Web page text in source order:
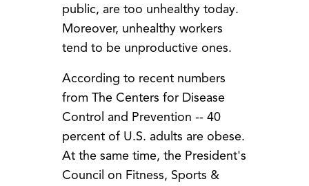
public, are too unhealthy today.
Moreover, unhealthy workers
tend to be unproductive ones.
According to recent numbers
from The Centers for Disease
Control and Prevention -- 40
percent of U.S. adults are obese.
At the same time, the President's
Council on Fitness, Sports &